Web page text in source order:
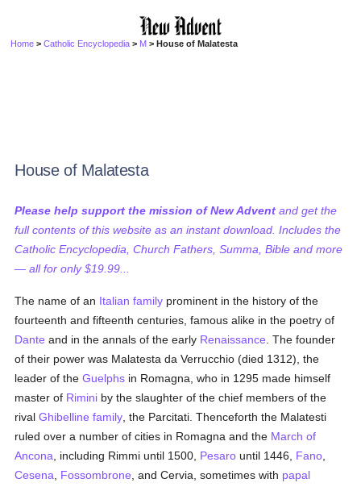
Home >Catholic Encyclopedia > M > House of Malatesta
House of Malatesta
Please help support the mission of New Advent and get the
full contents of this website as an instant download. Includes the
Catholic Encyclopedia, Church Fathers, Summa, Bible and more
— all for only $19.99...
The name of an Italian family prominent in the history of the
fourteenth and fifteenth centuries, famous alike in the poetry of
Dante and in the annals of the early Renaissance . The founder
of their power was Malatesta da Verrucchio (died 1312), the
leader of theGuelphs in Romagna, who in 1295 made himself
master of Rimini by the slaughter of the chief members of the
rivalGhibelline family , the Parcitati. Thenceforth the Malatesti
ruled over a number of cities in Romagna and the March of
Ancona , including Rimmi until 1500, Pesaro until 1446, Fano
Cesena
Fossombrone , and Cervia, sometimes with papal